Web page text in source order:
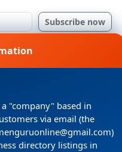
for a specific
data protection
"company" based in
via email (the
directory listings in